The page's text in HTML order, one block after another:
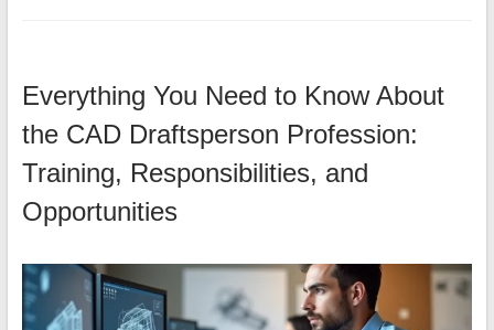
Everything You Need to Know About
the CAD Draftsperson Profession:
Training, Responsibilities, and
Opportunities